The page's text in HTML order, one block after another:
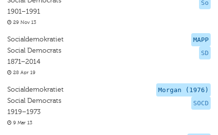
So
1901–1991
29 Nov 13
MAPP
SD
Socialdemokratiet
Social Democrats
1871–2014
28 Apr 19
Morgan (1976)
SOCD
Socialdemokratiet
Social Democrats
1919–1973
9 Mar 13